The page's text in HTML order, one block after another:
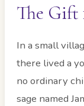
The Gift
In a small
there lived a
no ordinary
sage named